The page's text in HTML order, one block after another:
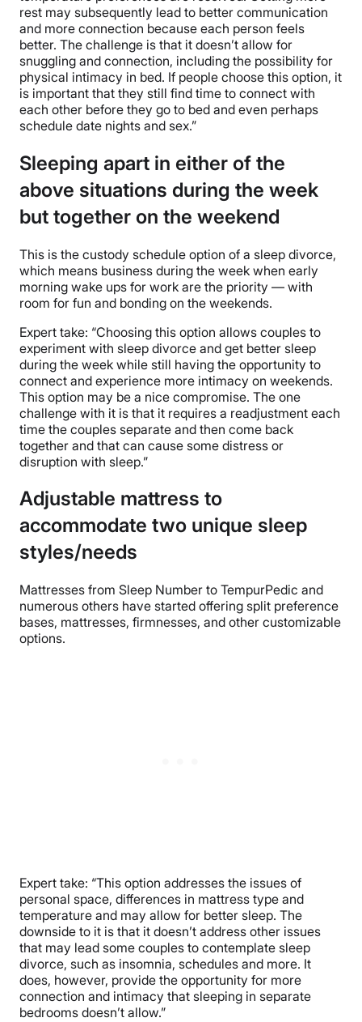
rest may subsequently lead to better communication
and more connection because each person feels
better. The challenge is that it doesn’t allow for
snuggling and connection, including the possibility for
physical intimacy in bed. If people choose this option, it
is important that they still find time to connect with
each other before they go to bed and even perhaps
schedule date nights and sex.”
Sleeping apart in either of the
above situations during the week
but together on the weekend
This is the custody schedule option of a sleep divorce,
which means business during the week when early
morning wake ups for work are the priority — with
room for fun and bonding on the weekends.
Expert take: “Choosing this option allows couples to
experiment with sleep divorce and get better sleep
during the week while still having the opportunity to
connect and experience more intimacy on weekends.
This option may be a nice compromise. The one
challenge with it is that it requires a readjustment each
time the couples separate and then come back
together and that can cause some distress or
disruption with sleep.”
Adjustable mattress to
accommodate two unique sleep
styles/needs
Mattresses from Sleep Number to TempurPedic and
numerous others have started offering split preference
bases, mattresses, firmnesses, and other customizable
options.
Expert take: “This option addresses the issues of
personal space, differences in mattress type and
temperature and may allow for better sleep. The
downside to it is that it doesn’t address other issues
that may lead some couples to contemplate sleep
divorce, such as insomnia, schedules and more. It
does, however, provide the opportunity for more
connection and intimacy that sleeping in separate
bedrooms doesn’t allow.”